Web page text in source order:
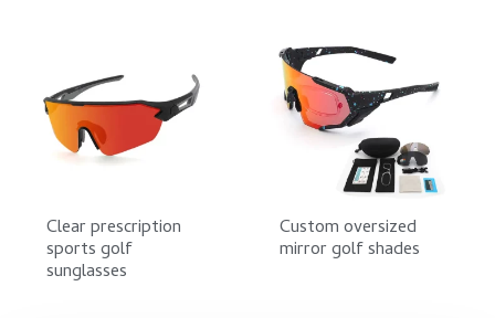
Clear prescription
sports golf
sunglasses
Custom oversized
mirror golf shades